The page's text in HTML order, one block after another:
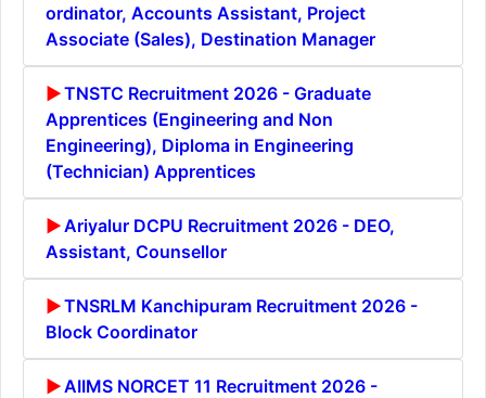
ordinator, Accounts Assistant, Project
Associate (Sales), Destination Manager
TNSTC Recruitment 2026 - Graduate
Apprentices (Engineering and Non
Engineering), Diploma in Engineering
(Technician) Apprentices
Ariyalur DCPU Recruitment 2026 - DEO,
Assistant, Counsellor
TNSRLM Kanchipuram Recruitment 2026 -
Block Coordinator
AIIMS NORCET 11 Recruitment 2026 -